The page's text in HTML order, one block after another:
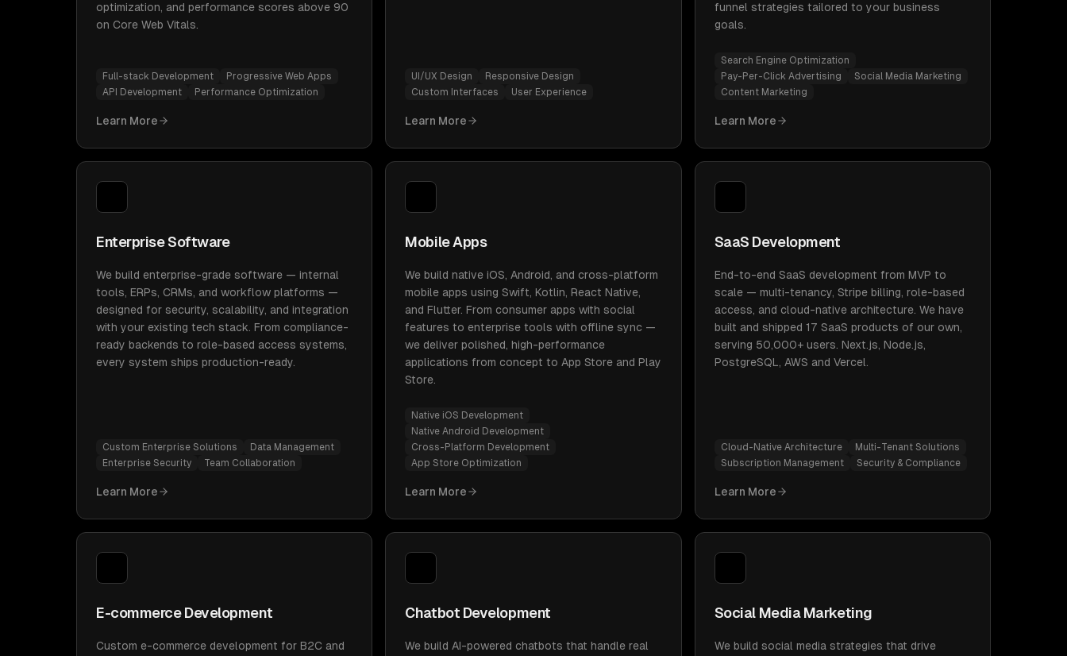
optimization, and performance scores above 90
on Core Web Vitals.
Full-stack Development
Progressive Web Apps
API Development
Performance Optimization
Learn More
UI/UX Design
Responsive Design
Custom Interfaces
User Experience
Learn More
funnel strategies tailored to your business
goals.
Search Engine Optimization
Pay-Per-Click Advertising
Social Media Marketing
Content Marketing
Learn More
Enterprise Software
We build enterprise-grade software — internal
tools, ERPs, CRMs, and workflow platforms —
designed for security, scalability, and integration
with your existing tech stack. From compliance-
ready backends to role-based access systems,
every system ships production-ready.
Custom Enterprise Solutions
Data Management
Enterprise Security
Team Collaboration
Learn More
Mobile Apps
We build native iOS, Android, and cross-platform
mobile apps using Swift, Kotlin, React Native,
and Flutter. From consumer apps with social
features to enterprise tools with offline sync —
we deliver polished, high-performance
applications from concept to App Store and Play
Store.
Native iOS Development
Native Android Development
Cross-Platform Development
App Store Optimization
Learn More
SaaS Development
End-to-end SaaS development from MVP to
scale — multi-tenancy, Stripe billing, role-based
access, and cloud-native architecture. We have
built and shipped 17 SaaS products of our own,
serving 50,000+ users. Next.js, Node.js,
PostgreSQL, AWS and Vercel.
Cloud-Native Architecture
Multi-Tenant Solutions
Subscription Management
Security & Compliance
Learn More
E-commerce Development
Custom e-commerce development for B2C and
Chatbot Development
We build AI-powered chatbots that handle real
Social Media Marketing
We build social media strategies that drive